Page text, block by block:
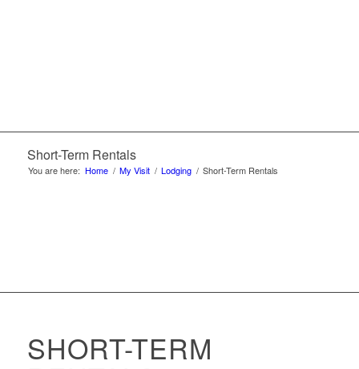
Short-Term Rentals
You are here: Home / My Visit / Lodging / Short-Term Rentals
SHORT-TERM